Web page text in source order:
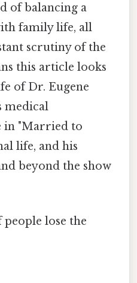
of balancing a
family life, all
scrutiny of the
this article looks
of Dr. Eugene
medical
in "Married to
life, and his
beyond the show
lose the